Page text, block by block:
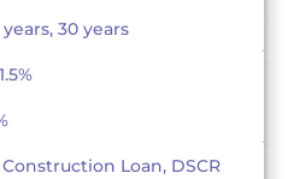
years, 30 years
Loan, DSCR